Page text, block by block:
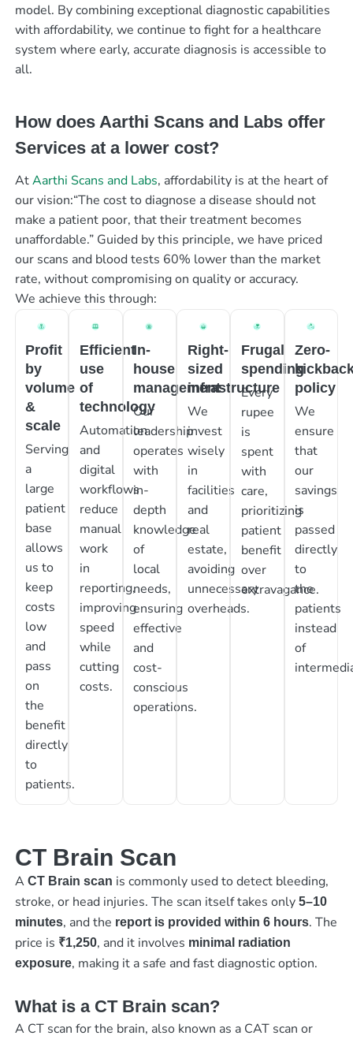
model. By combining exceptional diagnostic capabilities
with affordability, we continue to fight for a healthcare
system where early, accurate diagnosis is accessible to
all.
How does Aarthi Scans and Labs offer
Services at a lower cost?
AtAarthi Scans and Labs, affordability is at the heart of
our vision:“The cost to diagnose a disease should not
make a patient poor, that their treatment becomes
unaffordable.” Guided by this principle, we have priced
our scans and blood tests 60% lower than the market
rate, without compromising on quality or accuracy.
We achieve this through:
Profit
by
volume
&
scale
Serving
a
large
patient
base
allows
us to
keep
costs
low
and
pass
on
the
benefit
directly
to
patients.
Efficient
use
of
technology
Automation
and
digital
workflows
reduce
manual
work
in
reporting,
improving
speed
while
cutting
costs.
In-
house
management
Our
leadership
operates
with
in-
depth
knowledge
of
local
needs,
ensuring
effective
and
cost-
conscious
operations.
Right-
sized
infrastructure
We
invest
wisely
in
facilities
and
real
estate,
avoiding
unnecessary
overheads.
Frugal
spending
Every
rupee
is
spent
with
care,
prioritizing
patient
benefit
over
extravagance.
Zero-
policy
We
ensure
that
our
savings
is
passed
directly
to
the
patients
instead
of
CT Brain Scan
A CT Brain scan is commonly used to detect bleeding,
stroke, or head injuries. The scan itself takes only 5–10
minutes, and the report is provided within 6 hours. The
price is ₹1,250, and it involves minimal radiation
exposure, making it a safe and fast diagnostic option.
What is a CT Brain scan?
A CT scan for the brain, also known as a CAT scan or